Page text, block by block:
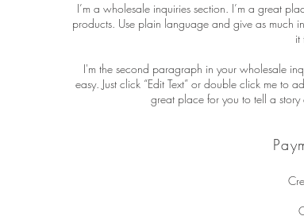
I’m a wholesale inquiries section. I’m a great
products. Use plain language and give as much
it
I'm the second paragraph in your wholesale
easy. Just click “Edit Text” or double click me to
great place for you to tell a